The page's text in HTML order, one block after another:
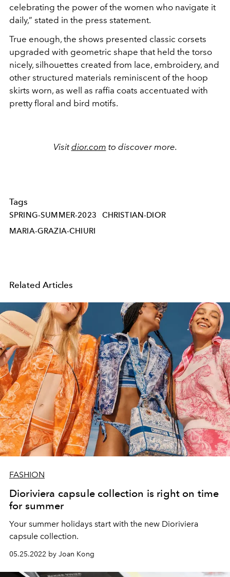
celebrating the power of the women who navigate it
daily,” stated in the press statement.
True enough, the shows presented classic corsets
upgraded with geometric shape that held the torso
nicely, silhouettes created from lace, embroidery, and
other structured materials reminiscent of the hoop
skirts worn, as well as raffia coats accentuated with
pretty floral and bird motifs.
Visitdior.com to discover more.
Tags
SPRING-SUMMER-2023
CHRISTIAN-DIOR
MARIA-GRAZIA-CHIURI
Related Articles
FASHION
Dioriviera capsule collection is right on time
for summer
Your summer holidays start with the new Dioriviera
capsule collection.
05.25.2022 by Joan Kong